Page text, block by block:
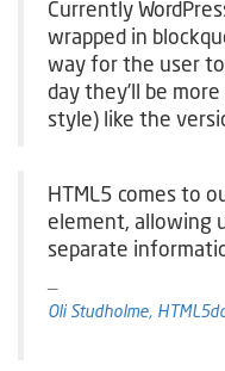
Currently
wrapped in
way for the user
day they’ll be
style) like the
HTML5 comes to
element, allowing
separate
Oli Studholme,